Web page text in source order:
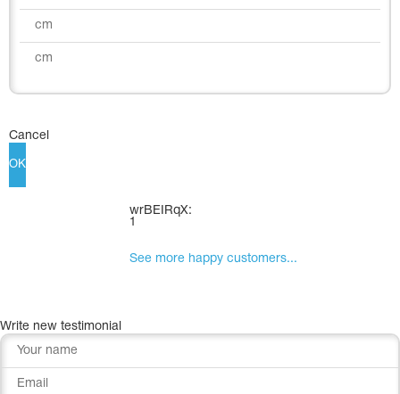
Cancel
OK
wrBEIRqX:
1
See more happy customers...
Write new testimonial